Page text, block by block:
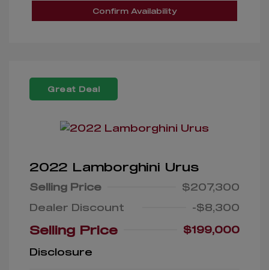
Confirm Availability
Great Deal
2022 Lamborghini Urus
Selling Price
$207,300
Dealer Discount
-$8,300
Selling Price
$199,000
Disclosure